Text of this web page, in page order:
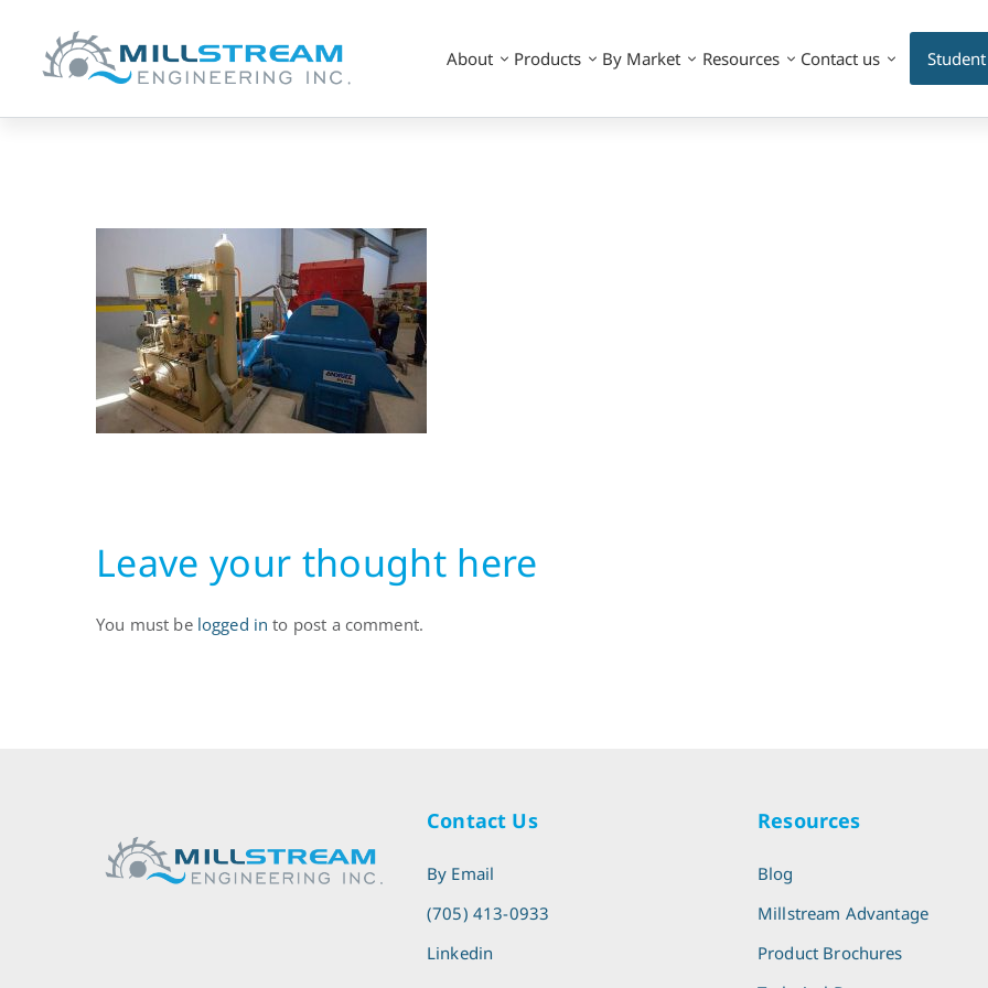
About Products By Market Resources Contact us
pelton2
Leave your thought here
You must be logged in to post a comment.
Contact Us
By Email
(705) 413-0933
Linkedin
Resources
Blog
Millstream Advantage
Product Brochures